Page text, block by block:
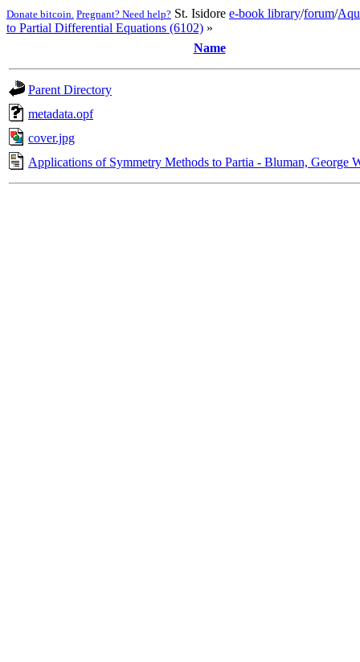
Donate bitcoin. Pregnant? Need help? St. Isidore e-book library/forum/
to Partial Differential Equations (6102) »
Name
Parent Directory
metadata.opf
cover.jpg
Applications of Symmetry Methods to Partia - Bluman, George